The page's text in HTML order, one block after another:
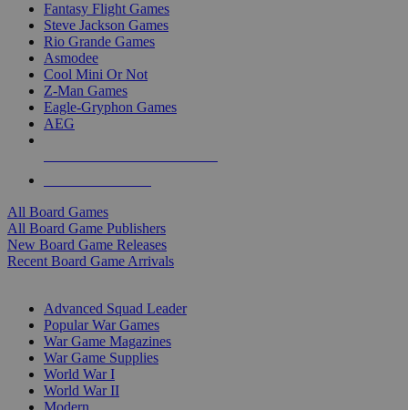
Fantasy Flight Games
Steve Jackson Games
Rio Grande Games
Asmodee
Cool Mini Or Not
Z-Man Games
Eagle-Gryphon Games
AEG
All Board Games
All Board Game Publishers
New Board Game Releases
Recent Board Game Arrivals
Advanced Squad Leader
Popular War Games
War Game Magazines
War Game Supplies
World War I
World War II
Modern